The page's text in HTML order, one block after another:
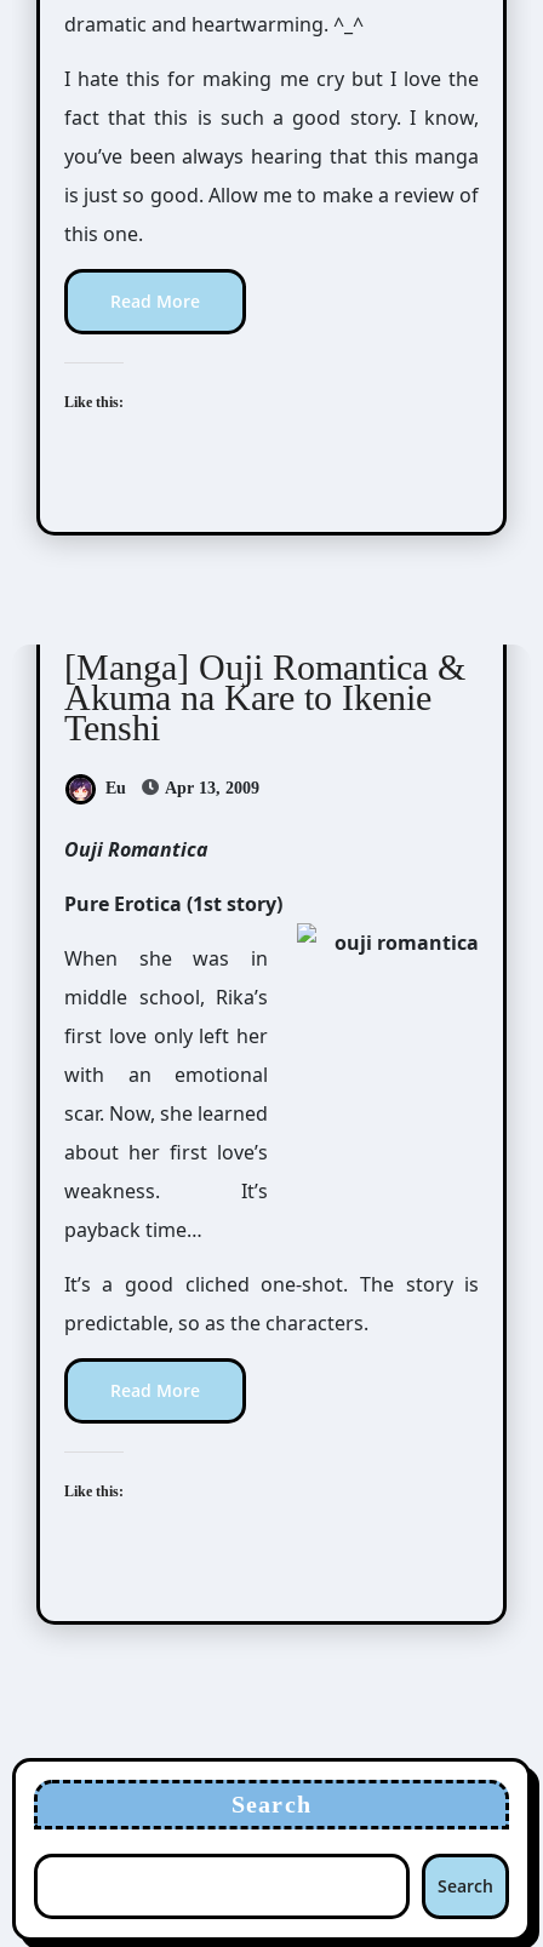
dramatic and heartwarming. ^_^
I hate this for making me cry but I love the
fact that this is such a good story. I know,
you’ve been always hearing that this manga
is just so good. Allow me to make a review of
this one.
Read More
Like this:
[Manga] Ouji Romantica &
Akuma na Kare to Ikenie
Tenshi
Eu Apr 13, 2009
Ouji Romantica
Pure Erotica (1st story)
When she was in
middle school, Rika’s
first love only left her
with an emotional
scar. Now, she learned
about her first love’s
weakness. It’s
payback time…
It’s a good cliched one-shot. The story is
predictable, so as the characters.
Read More
Like this:
Search
Search